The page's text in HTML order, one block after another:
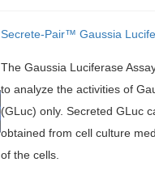
Secrete-Pair™ Gaussia
The Gaussia Luciferase
to analyze the activities of
(GLuc) only. Secreted GLuc
obtained from cell culture
of the cells.